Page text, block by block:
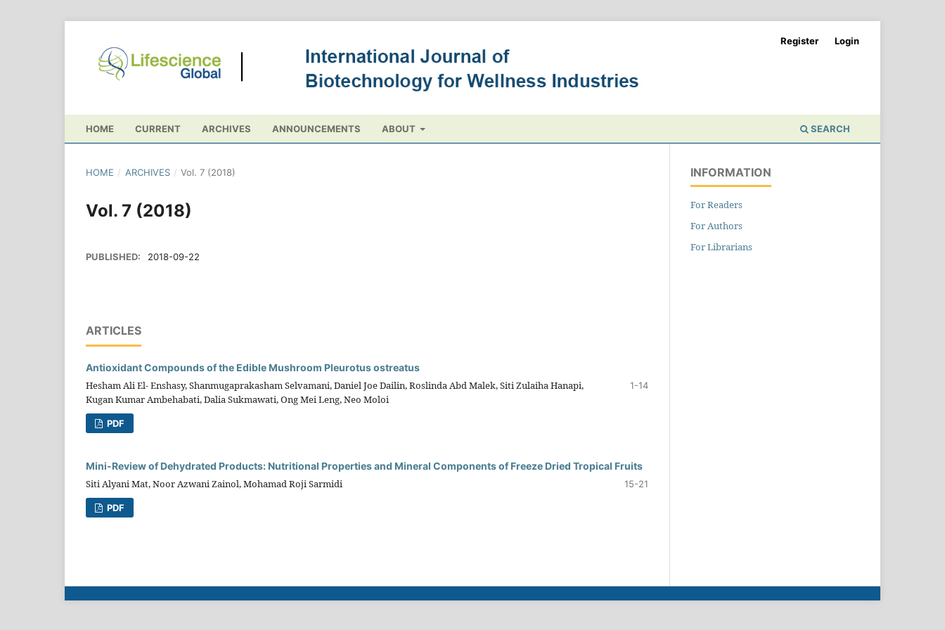
HOME CURRENT ARCHIVES ANNOUNCEMENTS ABOUT SEARCH
Register Login
HOME / ARCHIVES / Vol. 7 (2018)
Vol. 7 (2018)
PUBLISHED: 2018-09-22
ARTICLES
Antioxidant Compounds of the Edible Mushroom Pleurotus ostreatus
Hesham Ali El- Enshasy, Shanmugaprakasham Selvamani, Daniel Joe Dailin, Roslinda Abd Malek, Siti Zulaiha Hanapi,
Kugan Kumar Ambehabati, Dalia Sukmawati, Ong Mei Leng, Neo Moloi
1-14
PDF
Mini-Review of Dehydrated Products: Nutritional Properties and Mineral Components of Freeze Dried Tropical Fruits
Siti Alyani Mat, Noor Azwani Zainol, Mohamad Roji Sarmidi 15-21
PDF
INFORMATION
For Readers
For Authors
For Librarians